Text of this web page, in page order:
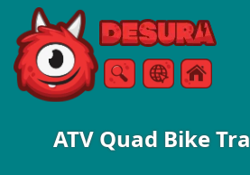
Free Online Games
SearchMenu
ATV Quad Bike